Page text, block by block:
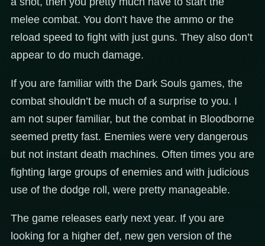
melee combat. You don’t have the ammo or the
reload speed to fight with just guns. They also don’t
appear to do much damage.
If you are familiar with the Dark Souls games, the
combat shouldn’t be much of a surprise to you. I
am not super familiar, but the combat in Bloodborne
seemed pretty fast. Enemies were very dangerous
but not instant death machines. Often times you are
fighting large groups of enemies and with judicious
use of the dodge roll, were pretty manageable.
The game releases early next year. If you are
looking for a higher def, new gen version of the